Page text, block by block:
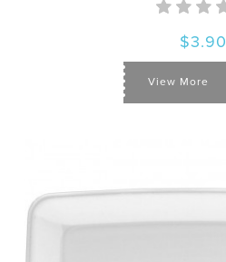
$3.90
View More